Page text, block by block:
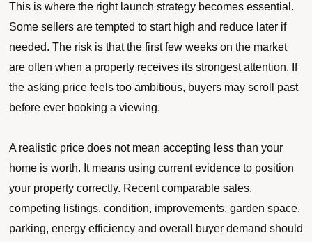
This is where the right launch strategy becomes essential.
Some sellers are tempted to start high and reduce later if
needed. The risk is that the first few weeks on the market
are often when a property receives its strongest attention. If
the asking price feels too ambitious, buyers may scroll past
before ever booking a viewing.
A realistic price does not mean accepting less than your
home is worth. It means using current evidence to position
your property correctly. Recent comparable sales,
competing listings, condition, improvements, garden space,
parking, energy efficiency and overall buyer demand should